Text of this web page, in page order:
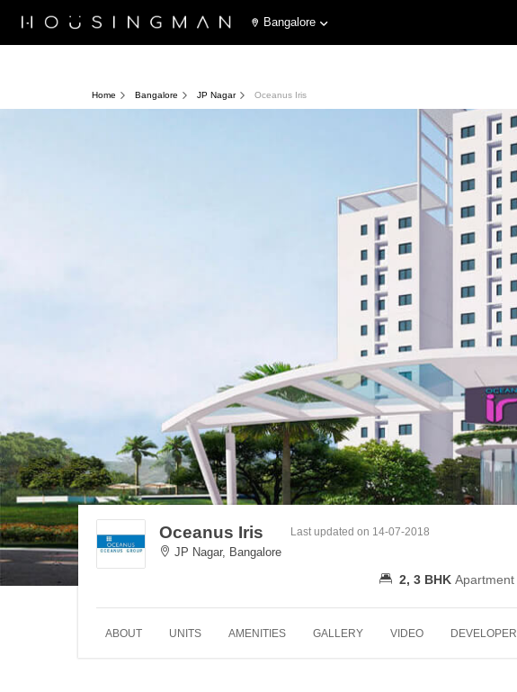
Bangalore
Home Bangalore JP Nagar Oceanus Iris
Oceanus Iris
JP Nagar, Bangalore
Last updated on 14-07-2018
2, 3 BHK Apartment
ABOUT UNITS AMENITIES GALLERY VIDEO DEVELOPER